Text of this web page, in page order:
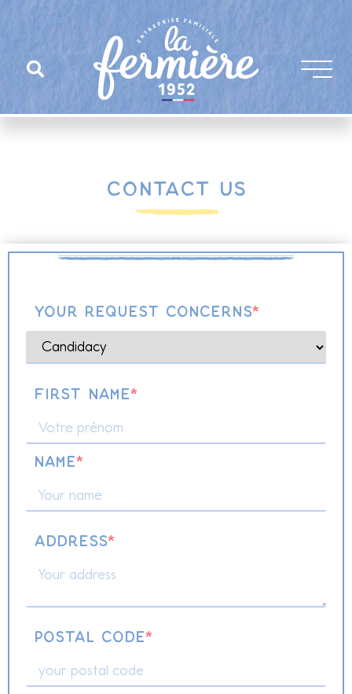
Contact us
Your request concerns*
First name*
name*
Address*
Postal code*